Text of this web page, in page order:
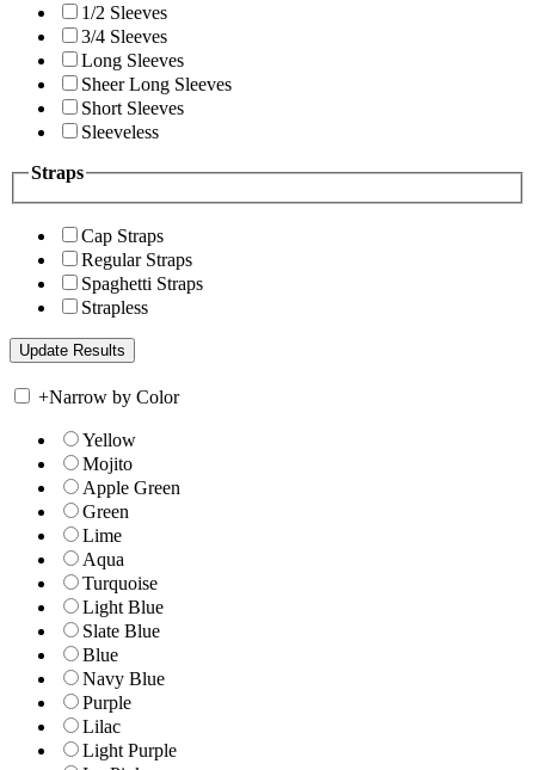
1/2 Sleeves
3/4 Sleeves
Long Sleeves
Sheer Long Sleeves
Short Sleeves
Sleeveless
Straps
Cap Straps
Regular Straps
Spaghetti Straps
Strapless
+Narrow by Color
Yellow
Mojito
Apple Green
Green
Lime
Aqua
Turquoise
Light Blue
Slate Blue
Blue
Navy Blue
Purple
Lilac
Light Purple